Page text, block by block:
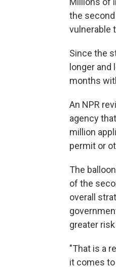
the
vulnerable
Since the
longer
months
An NPR
agency
million
permit or
The
of the
overall
greater
"That is a
it comes